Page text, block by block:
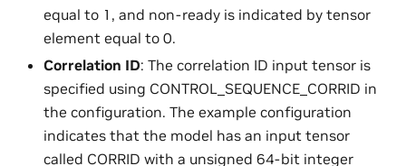
equal to 1, and non-ready is indicated by tensor
element equal to 0.
Correlation ID: The correlation ID input tensor is
specified using CONTROL_SEQUENCE_CORRID in
the configuration. The example configuration
indicates that the model has an input tensor
called CORRID with a unsigned 64-bit integer